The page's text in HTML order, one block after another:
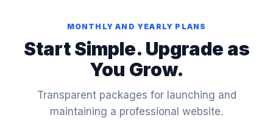
MONTHLY AND YEARLY PLANS
Start Simple. Upgrade as
You Grow.
Transparent packages for launching and
maintaining a professional website.